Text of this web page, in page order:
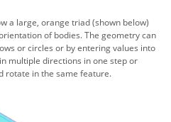
a large, orange triad (shown below)
of bodies. The geometry can
or circles or by entering values into
multiple directions in one step or
rotate in the same feature.